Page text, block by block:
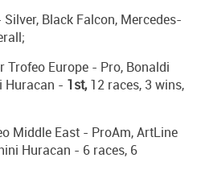
Black Falcon, Mercedes-
Trofeo Europe - Pro, Bonaldi
Huracan - 1st,12 races, 3 wins,
Middle East - ProAm, ArtLine
Huracan - 6 races, 6